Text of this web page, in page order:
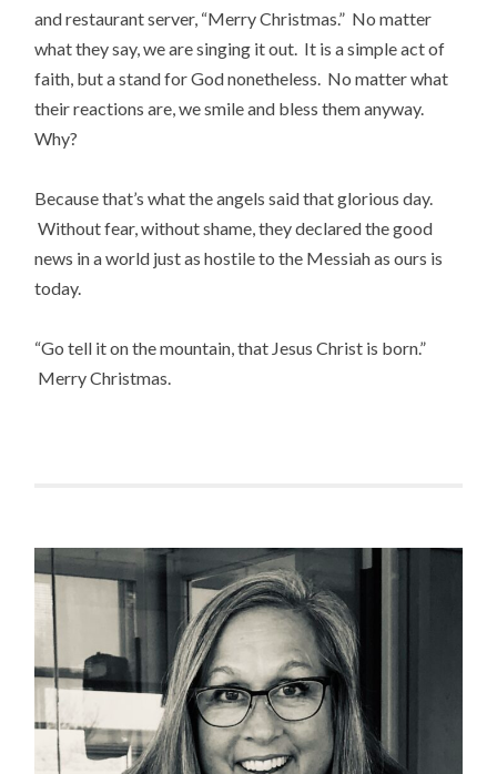
and restaurant server, “Merry Christmas.” No matter
what they say, we are singing it out. It is a simple act of
faith, but a stand for God nonetheless. No matter what
their reactions are, we smile and bless them anyway.
Why?
Because that’s what the angels said that glorious day.
Without fear, without shame, they declared the good
news in a world just as hostile to the Messiah as ours is
today.
“Go tell it on the mountain, that Jesus Christ is born.”
Merry Christmas.